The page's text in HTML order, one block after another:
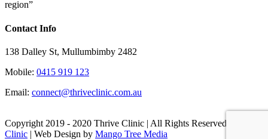
region”
Contact Info
138 Dalley St, Mullumbimby 2482
Mobile: 0415 919 123
Email: connect@thriveclinic.com.au
Copyright 2019 - 2020 Thrive Clinic | All Rights Reserved
Clinic | Web Design by Mango Tree Media